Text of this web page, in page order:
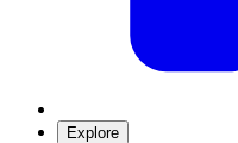
Explore